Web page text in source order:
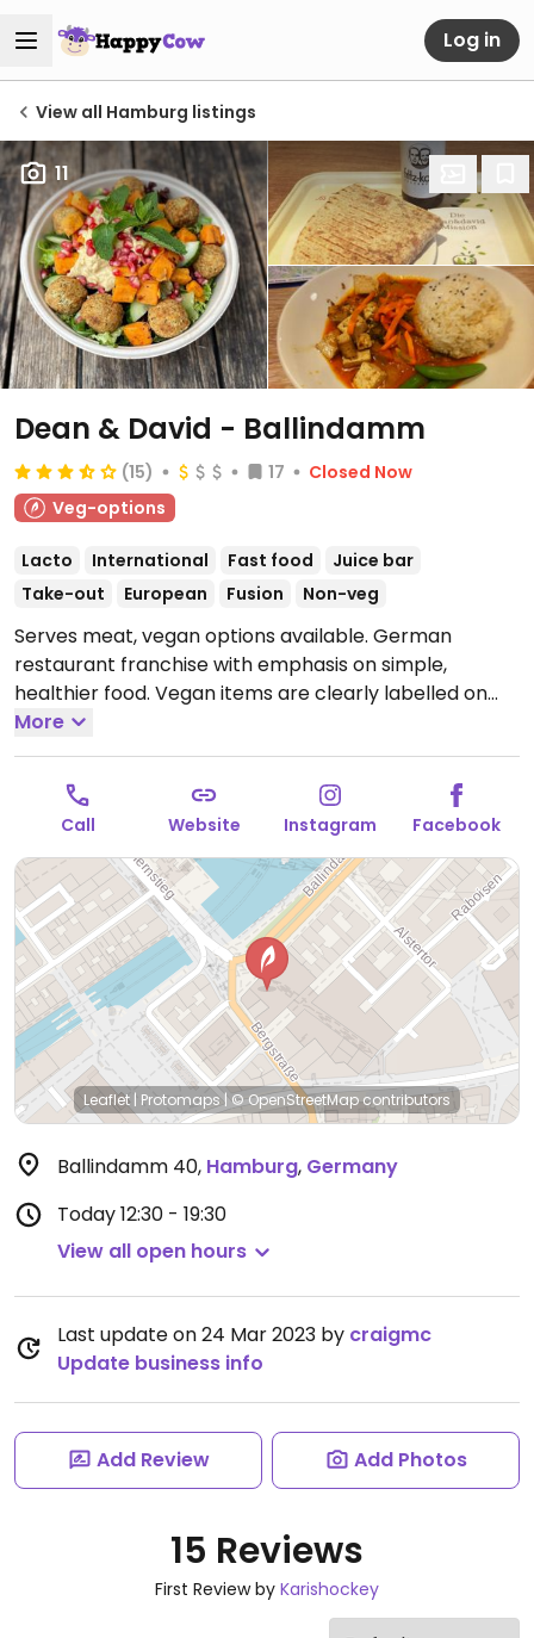
Log in
View all Hamburg listings
11
Dean & David - Ballindamm
(15) 17
Closed Now
Veg-options
Lacto International Fast food
Juice bar
Take-out
European Fusion Non-veg
Serves meat, vegan options available. German
restaurant franchise with emphasis on simple,
healthier food. Vegan items are clearly labelled on
the menu and offers dishes with planted.chicken! as
well as vegan harvest roast vegetables, various
salads, soups, wraps, sandwiches, cold pressed juices,
smoothies, and coffee with a plant milk option.
Offerings may vary by location.Open Mon-Sat 09:00-
21:00, Sun 12:30-19:30.
More
Call Website Instagram Facebook
Leaflet | Protomaps|© OpenStreetMapcontributors
Ballindamm 40, Hamburg, Germany
Today12:30 - 19:30
View all open hours
Last update on 24 Mar 2023 by craigmc
Update business info
Add Review Add Photos
15 Reviews
First Review by Karishockey